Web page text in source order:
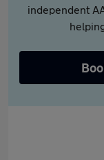
independent